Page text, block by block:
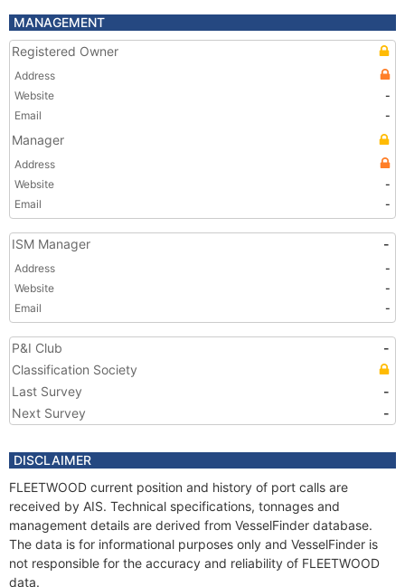
MANAGEMENT
Registered Owner
Address
Website
-
Email
-
Manager
Address
Website
-
Email
-
ISM Manager -
Address
-
Website
-
Email
-
P&I Club
-
Classification Society
Last Survey
-
Next Survey
-
DISCLAIMER
FLEETWOOD current position and history of port calls are
received by AIS. Technical specifications, tonnages and
management details are derived from VesselFinder database.
The data is for informational purposes only and VesselFinder is
not responsible for the accuracy and reliability of FLEETWOOD
data.